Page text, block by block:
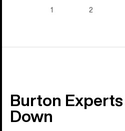
1 2
Burton
Down